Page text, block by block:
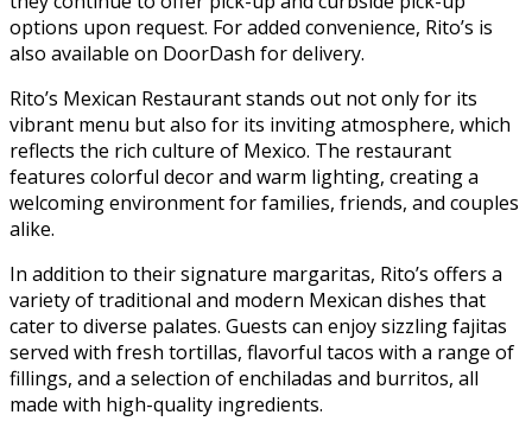
options upon request. For added convenience, Rito’s is
also available on DoorDash for delivery.
Rito’s Mexican Restaurant stands out not only for its
vibrant menu but also for its inviting atmosphere, which
reflects the rich culture of Mexico. The restaurant
features colorful decor and warm lighting, creating a
welcoming environment for families, friends, and couples
alike.
In addition to their signature margaritas, Rito’s offers a
variety of traditional and modern Mexican dishes that
cater to diverse palates. Guests can enjoy sizzling fajitas
served with fresh tortillas, flavorful tacos with a range of
fillings, and a selection of enchiladas and burritos, all
made with high-quality ingredients.